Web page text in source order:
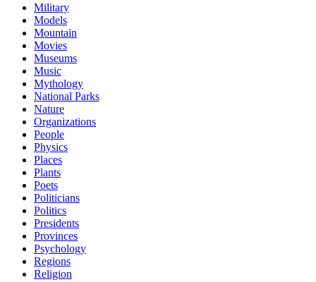
Military
Models
Mountain
Movies
Museums
Music
Mythology
National Parks
Nature
Organizations
People
Physics
Places
Plants
Poets
Politicians
Politics
Presidents
Provinces
Psychology
Regions
Religion